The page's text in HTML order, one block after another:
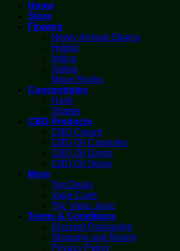
Home
Store
Flowers
Newly Arrived Strains
Hybrid
Indica
Sativa
Moon Rocks
Concentrates
Hash
Shatter
CBD Products
CBD Cream
CBD Oil Capsules
CBD Oil Drops
CBD Oil Spray
More
Top Deals
Vape Carts
Thc Vape Juice
Terms & Conditions
Discreet Packaging
Shipping and Return
Privacy Policy